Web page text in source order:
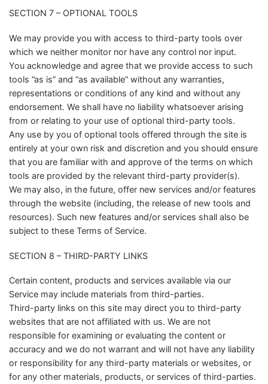
SECTION 7 – OPTIONAL TOOLS
We may provide you with access to third-party tools over
which we neither monitor nor have any control nor input.
You acknowledge and agree that we provide access to such
tools ”as is” and “as available” without any warranties,
representations or conditions of any kind and without any
endorsement. We shall have no liability whatsoever arising
from or relating to your use of optional third-party tools.
Any use by you of optional tools offered through the site is
entirely at your own risk and discretion and you should ensure
that you are familiar with and approve of the terms on which
tools are provided by the relevant third-party provider(s).
We may also, in the future, offer new services and/or features
through the website (including, the release of new tools and
resources). Such new features and/or services shall also be
subject to these Terms of Service.
SECTION 8 – THIRD-PARTY LINKS
Certain content, products and services available via our
Service may include materials from third-parties.
Third-party links on this site may direct you to third-party
websites that are not affiliated with us. We are not
responsible for examining or evaluating the content or
accuracy and we do not warrant and will not have any liability
or responsibility for any third-party materials or websites, or
for any other materials, products, or services of third-parties.